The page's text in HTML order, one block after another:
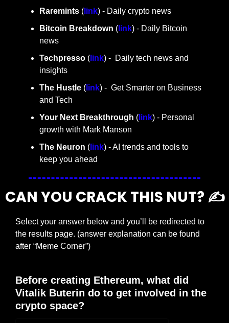
Raremints ( link) - Daily crypto news
Bitcoin Breakdown ( link) - Daily Bitcoin
news
Techpresso ( link) -  Daily tech news and
insights
The Hustle ( link) -  Get Smarter on Business
and Tech
Your Next Breakthrough ( link) - Personal
growth with Mark Manson
The Neuron ( link) - AI trends and tools to
keep you ahead
CAN YOU CRACK THIS NUT? ✍️
Select your answer below and you’ll be redirected to
the results page. (answer explanation can be found
after “Meme Corner”)
Before creating Ethereum, what did
Vitalik Buterin do to get involved in the
crypto space?